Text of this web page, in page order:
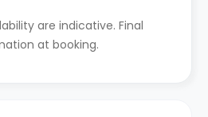
are indicative. Final
at booking.